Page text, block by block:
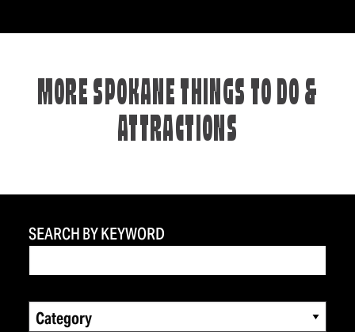
MORE SPOKANE THINGS TO DO &
ATTRACTIONS
SEARCH BY KEYWORD
Category